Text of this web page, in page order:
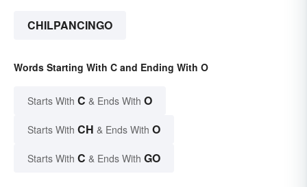
CHILPANCINGO
Words Starting With C and Ending With O
Starts With C & Ends With O
Starts With CH & Ends With O
Starts With C & Ends With GO